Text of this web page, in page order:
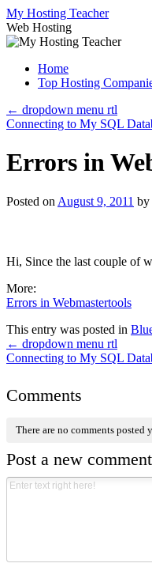
Skip
to
content
My Hosting Teacher
Web Hosting
Home
Top Hosting
← dropdown menu rtl
Connecting to My SQL
Errors in
Posted on August 9, 2011 by
Hi, Since the last couple of
More:
Errors in Webmastertools
This entry was posted in
← dropdown menu rtl
Connecting to My SQL
Comments
There are no comments posted
Post a new comment